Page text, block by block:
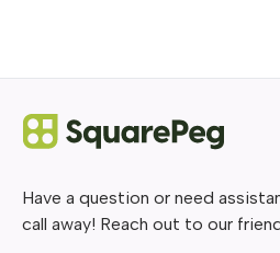
Have a question or need
call away! Reach out to our